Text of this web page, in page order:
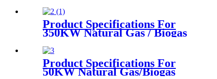
Product Specifications For
350KW Natural Gas / Biogas
Product Specifications For
50KW Natural Gas/Biogas